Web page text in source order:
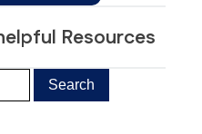
Resources